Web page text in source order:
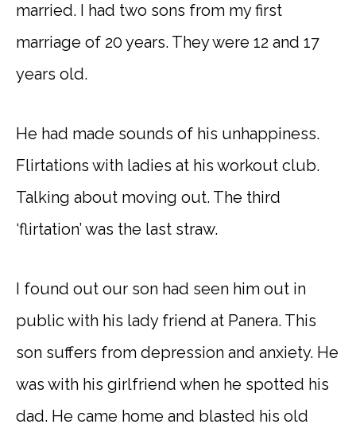
married. I had two sons from my first
marriage of 20 years. They were 12 and 17
years old.
He had made sounds of his unhappiness.
Flirtations with ladies at his workout club.
Talking about moving out. The third
‘flirtation’ was the last straw.
I found out our son had seen him out in
public with his lady friend at Panera. This
son suffers from depression and anxiety. He
was with his girlfriend when he spotted his
dad. He came home and blasted his old